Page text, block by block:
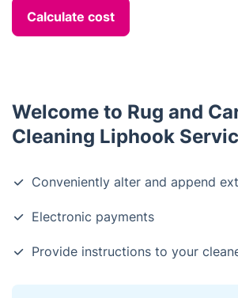
Calculate cost
Welcome to Rug and
Cleaning Liphook
Conveniently alter and append
Electronic payments
Provide instructions to your